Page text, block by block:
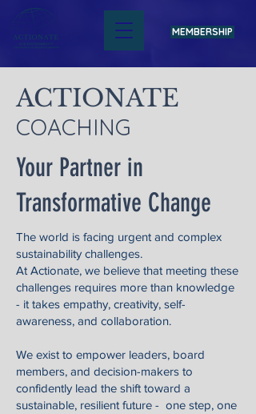
MEMBERSHIP
ACTIONATE
COACHING
Your Partner in
Transformative Change
The world is facing urgent and complex
sustainability challenges.
At Actionate, we believe that meeting these
challenges requires more than knowledge
- it takes empathy, creativity, self-
awareness, and collaboration.
We exist to empower leaders, board
members, and decision-makers to
confidently lead the shift toward a
sustainable, resilient future - one step, one